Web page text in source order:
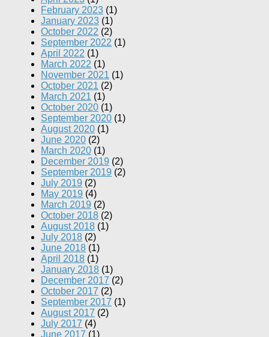
February 2023 (1)
January 2023 (1)
October 2022 (2)
September 2022 (1)
April 2022 (1)
March 2022 (1)
November 2021 (1)
October 2021 (2)
March 2021 (1)
October 2020 (1)
September 2020 (1)
August 2020 (1)
June 2020 (2)
March 2020 (1)
December 2019 (2)
September 2019 (2)
July 2019 (2)
May 2019 (4)
March 2019 (2)
October 2018 (2)
August 2018 (1)
July 2018 (2)
June 2018 (1)
April 2018 (1)
January 2018 (1)
December 2017 (2)
October 2017 (2)
September 2017 (1)
August 2017 (2)
July 2017 (4)
June 2017 (1)